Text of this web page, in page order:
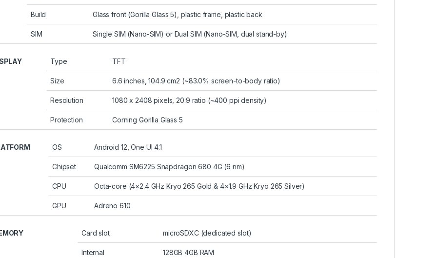
Build Glass front (Gorilla Glass 5), plastic frame, plastic back
SIM Single SIM (Nano-SIM) or Dual SIM (Nano-SIM, dual stand-by)
Type TFT
Size 6.6 inches, 104.9 cm2 (~83.0% screen-to-body ratio)
Resolution 1080 x 2408 pixels, 20:9 ratio (~400 ppi density)
Protection Corning Gorilla Glass 5
OS Android 12, One UI 4.1
Chipset Qualcomm SM6225 Snapdragon 680 4G (6 nm)
CPU Octa-core (4×2.4 GHz Kryo 265 Gold & 4×1.9 GHz Kryo 265 Silver)
GPU Adreno 610
Card slot microSDXC (dedicated slot)
Internal 128GB 4GB RAM